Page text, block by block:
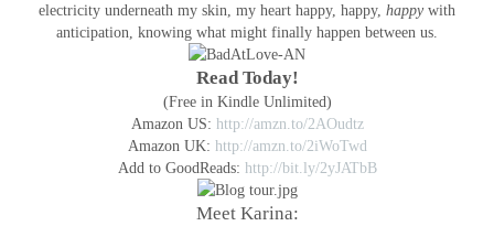
electricity underneath my skin, my heart happy, happy, happywith
anticipation, knowing what might finally happen between us.
Read Today!
(Free in Kindle Unlimited)
Amazon US: http://amzn.to/2AOudtz
Amazon UK: http://amzn.to/2iWoTwd
Add to GoodReads: http://bit.ly/2yJATbB
Meet Karina: